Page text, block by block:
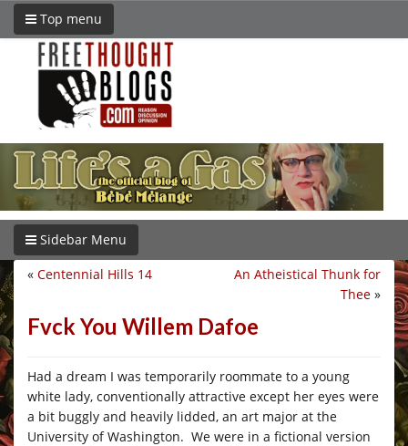
Top menu
Sidebar Menu
An Atheistical Thunk for
Thee »
« Centennial Hills 14
Fvck You Willem Dafoe
Had a dream I was temporarily roommate to a young
white lady, conventionally attractive except her eyes were
a bit buggly and heavily lidded, an art major at the
University of Washington. We were in a fictional version